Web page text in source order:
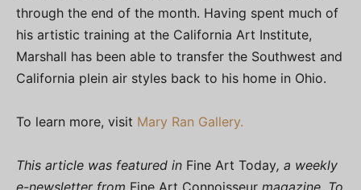
through the end of the month. Having spent much of
his artistic training at the California Art Institute,
Marshall has been able to transfer the Southwest and
California plein air styles back to his home in Ohio.
To learn more, visit Mary Ran Gallery.
This article was featured in Fine Art Today, a weekly
e-newsletter from Fine Art Connoisseur magazine. To